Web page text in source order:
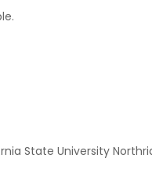
State University